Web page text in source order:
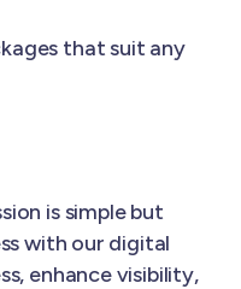
that suit any
is simple but
with our digital
enhance visibility,